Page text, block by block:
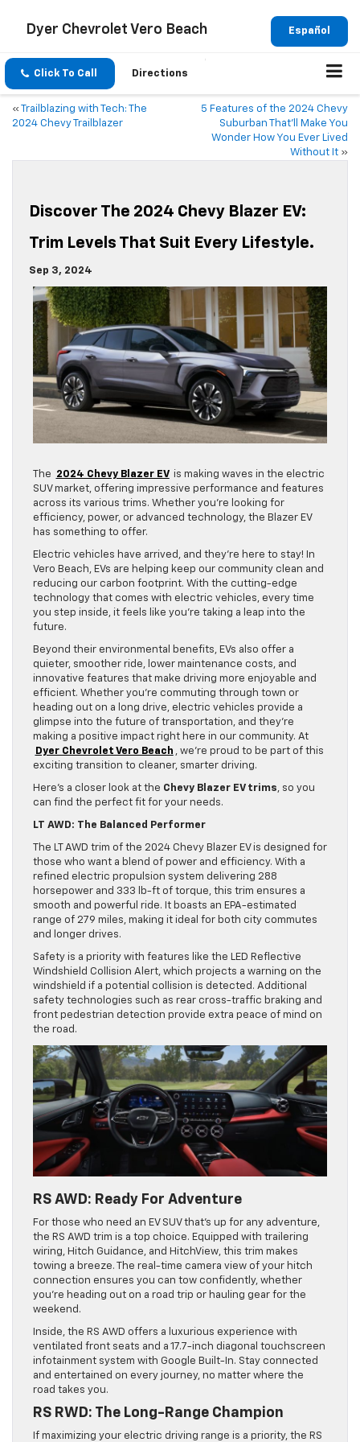
Español
Dyer Chevrolet Vero Beach
Click To Call Directions
«
Trailblazing with Tech: The
2024 Chevy Trailblazer
5 Features of the 2024 Chevy
Suburban That’ll Make You
Wonder How You Ever Lived
Without It »
Discover The 2024 Chevy Blazer EV:
Trim Levels That Suit Every Lifestyle.
Sep 3, 2024
The 2024 Chevy Blazer EV is making waves in the electric
SUV market, offering impressive performance and features
across its various trims. Whether you’re looking for
efficiency, power, or advanced technology, the Blazer EV
has something to offer.
Electric vehicles have arrived, and they’re here to stay! In
Vero Beach, EVs are helping keep our community clean and
reducing our carbon footprint. With the cutting-edge
technology that comes with electric vehicles, every time
you step inside, it feels like you’re taking a leap into the
future.
Beyond their environmental benefits, EVs also offer a
quieter, smoother ride, lower maintenance costs, and
innovative features that make driving more enjoyable and
efficient. Whether you’re commuting through town or
heading out on a long drive, electric vehicles provide a
glimpse into the future of transportation, and they’re
making a positive impact right here in our community. At
Dyer Chevrolet Vero Beach
, we’re proud to be part of this
exciting transition to cleaner, smarter driving.
Here’s a closer look at the Chevy Blazer EV trims , so you
can find the perfect fit for your needs.
LT AWD: The Balanced Performer
The LT AWD trim of the 2024 Chevy Blazer EV is designed for
those who want a blend of power and efficiency. With a
refined electric propulsion system delivering 288
horsepower and 333 lb-ft of torque, this trim ensures a
smooth and powerful ride. It boasts an EPA-estimated
range of 279 miles, making it ideal for both city commutes
and longer drives.
Safety is a priority with features like the LED Reflective
Windshield Collision Alert, which projects a warning on the
windshield if a potential collision is detected. Additional
safety technologies such as rear cross-traffic braking and
front pedestrian detection provide extra peace of mind on
the road.
RS AWD: Ready For Adventure
For those who need an EV SUV that’s up for any adventure,
the RS AWD trim is a top choice. Equipped with trailering
wiring, Hitch Guidance, and HitchView, this trim makes
towing a breeze. The real-time camera view of your hitch
connection ensures you can tow confidently, whether
you’re heading out on a road trip or hauling gear for the
weekend.
Inside, the RS AWD offers a luxurious experience with
ventilated front seats and a 17.7-inch diagonal touchscreen
infotainment system with Google Built-In. Stay connected
and entertained on every journey, no matter where the
road takes you.
RS RWD: The Long-Range Champion
If maximizing your electric driving range is a priority, the RS